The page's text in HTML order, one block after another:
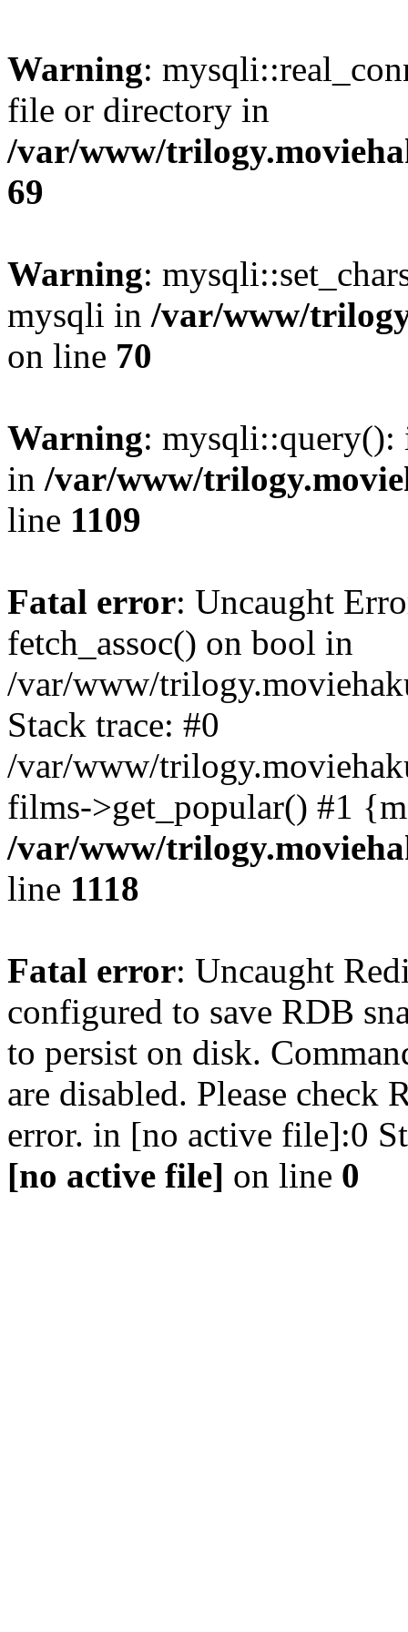
Warning:
file or directory in
/var/www/
69
Warning:
mysqli in /var/www/
on line 70
Warning: mysqli::query():
in /var/www/
line 1109
Fatal error: Uncaught
fetch_assoc() on bool in
/var/www/
Stack trace: #0
/var/www/
films->get_popular() #1
/var/www/
line 1118
Fatal error: Uncaught
configured to save RDB
to persist on disk.
are disabled. Please check
error. in [no active file]:0
[no active file] on line 0